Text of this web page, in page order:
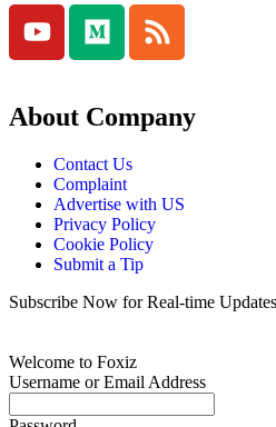
About Company
Contact Us
Complaint
Advertise with US
Privacy Policy
Cookie Policy
Submit a Tip
Subscribe Now for Real-time
Welcome to Foxiz
Username or Email Address